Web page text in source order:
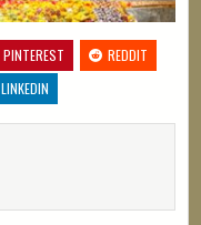
PINTEREST
REDDIT
LINKEDIN